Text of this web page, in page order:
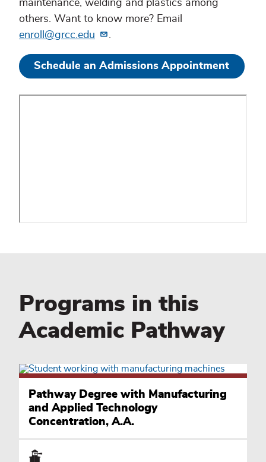
maintenance, welding and plastics among
others. Want to know more? Email
enroll@grcc.edu
.
Schedule an Admissions Appointment
Programs in this
Academic Pathway
Pathway Degree with Manufacturing
and Applied Technology
Concentration, A.A.